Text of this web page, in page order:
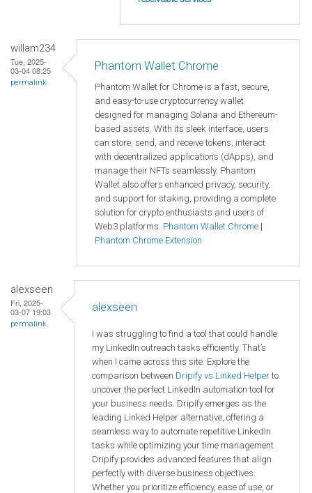
willam234
Tue, 2025-
03-04 08:25
permalink
Phantom Wallet Chrome
Phantom Wallet for Chrome is a fast, secure,
and easy-to-use cryptocurrency wallet
designed for managing Solana and Ethereum-
based assets. With its sleek interface, users
can store, send, and receive tokens, interact
with decentralized applications (dApps), and
manage their NFTs seamlessly. Phantom
Wallet also offers enhanced privacy, security,
and support for staking, providing a complete
solution for crypto enthusiasts and users of
Web3 platforms. Phantom Wallet Chrome |
Phantom Chrome Extension
alexseen
Fri, 2025-
03-07 19:03
permalink
alexseen
I was struggling to find a tool that could handle
my LinkedIn outreach tasks efficiently. That’s
when I came across this site: Explore the
comparison between Dripify vs Linked Helper to
uncover the perfect LinkedIn automation tool for
your business needs. Dripify emerges as the
leading Linked Helper alternative, offering a
seamless way to automate repetitive LinkedIn
tasks while optimizing your time management.
Dripify provides advanced features that align
perfectly with diverse business objectives.
Whether you prioritize efficiency, ease of use, or